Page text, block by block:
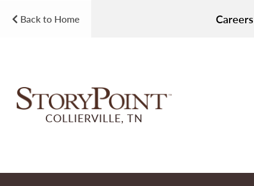
Back to Home Careers
COLLIERVILLE, TN